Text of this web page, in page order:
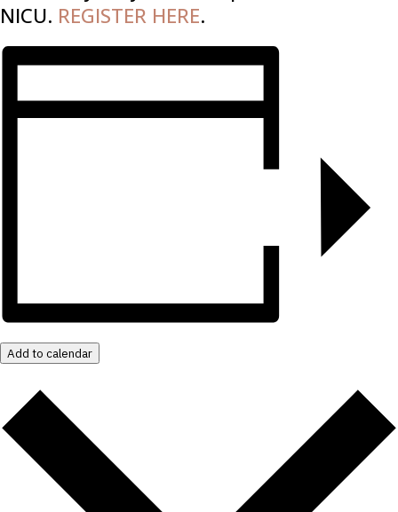
NICU. REGISTER HERE.
Add to calendar